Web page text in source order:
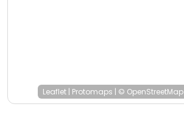
Leaflet | Protomaps | © OpenStreetMap